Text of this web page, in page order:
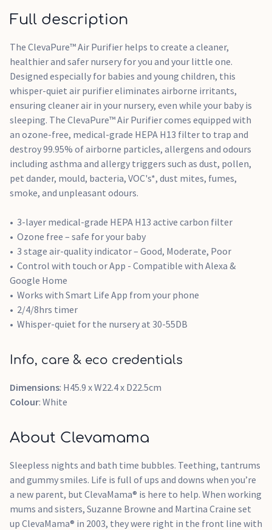
Full description
The ClevaPure™ Air Purifier helps to create a cleaner,
healthier and safer nursery for you and your little one.
Designed especially for babies and young children, this
whisper-quiet air purifier eliminates airborne irritants,
ensuring cleaner air in your nursery, even while your baby is
sleeping. The ClevaPure™ Air Purifier comes equipped with
an ozone-free, medical-grade HEPA H13 filter to trap and
destroy 99.95% of airborne particles, allergens and odours
including asthma and allergy triggers such as dust, pollen,
pet dander, mould, bacteria, VOC's*, dust mites, fumes,
smoke, and unpleasant odours.
3-layer medical-grade HEPA H13 active carbon filter
Ozone free – safe for your baby
3 stage air-quality indicator – Good, Moderate, Poor
Control with touch or App - Compatible with Alexa &
Google Home
Works with Smart Life App from your phone
2/4/8hrs timer
Whisper-quiet for the nursery at 30-55DB
Info, care & eco credentials
Dimensions: H45.9 x W22.4 x D22.5cm
Colour: White
About Clevamama
Sleepless nights and bath time bubbles. Teething, tantrums
and gummy smiles. Life is full of ups and downs when you’re
a new parent, but ClevaMama® is here to help. When working
mums and sisters, Suzanne Browne and Martina Craine set
up ClevaMama® in 2003, they were right in the front line with